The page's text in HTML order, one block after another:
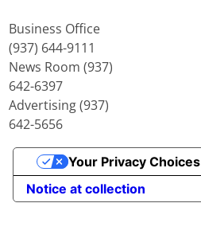
Business Office
(937) 644-9111
News Room (937)
642-6397
Advertising (937)
642-5656
Notice at collection
Your Privacy Choices